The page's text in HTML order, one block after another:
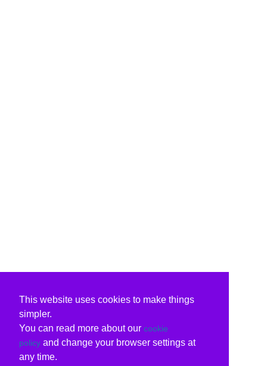
This website uses cookies to make things
simpler.
You can read more about our cookie
policy and change your browser settings at
any time.